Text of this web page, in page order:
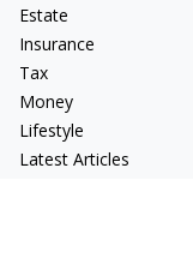
Estate
Insurance
Tax
Money
Lifestyle
Latest Articles